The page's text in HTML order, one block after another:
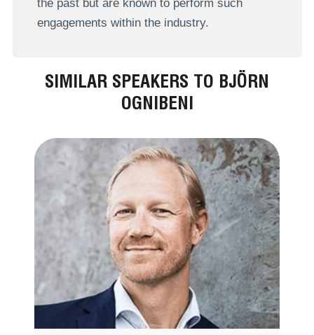
the past but are known to perform such
engagements within the industry.
SIMILAR SPEAKERS TO BJÖRN
OGNIBENI